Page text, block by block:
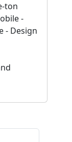
ton
-
- Design